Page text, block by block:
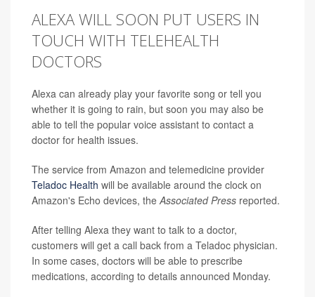
ALEXA WILL SOON PUT USERS IN
TOUCH WITH TELEHEALTH
DOCTORS
Alexa can already play your favorite song or tell you
whether it is going to rain, but soon you may also be
able to tell the popular voice assistant to contact a
doctor for health issues.
The service from Amazon and telemedicine provider
Teladoc Health will be available around the clock on
Amazon's Echo devices, the Associated Press reported.
After telling Alexa they want to talk to a doctor,
customers will get a call back from a Teladoc physician.
In some cases, doctors will be able to prescribe
medications, according to details announced Monday.